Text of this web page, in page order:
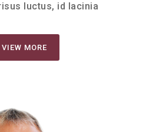
luctus, id lacinia
VIEW MORE